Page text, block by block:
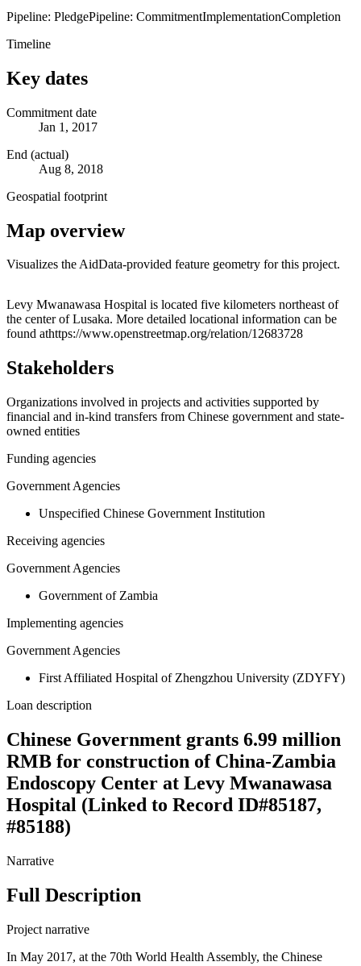
Pipeline: PledgePipeline: CommitmentImplementationCompletion
Timeline
Key dates
Commitment date
Jan 1, 2017
End (actual)
Aug 8, 2018
Geospatial footprint
Map overview
Visualizes the AidData-provided feature geometry for this project.
+
−
Levy Mwanawasa Hospital is located five kilometers northeast of
the center of Lusaka. More detailed locational information can be
found athttps://www.openstreetmap.org/relation/12683728
Stakeholders
Organizations involved in projects and activities supported by
financial and in-kind transfers from Chinese government and state-
owned entities
Funding agencies
Government Agencies
Unspecified Chinese Government Institution
Receiving agencies
Government Agencies
Government of Zambia
Implementing agencies
Government Agencies
First Affiliated Hospital of Zhengzhou University (ZDYFY)
Loan description
Chinese Government grants 6.99 million
RMB for construction of China-Zambia
Endoscopy Center at Levy Mwanawasa
Hospital (Linked to Record ID#85187,
#85188)
Narrative
Full Description
Project narrative
In May 2017, at the 70th World Health Assembly, the Chinese